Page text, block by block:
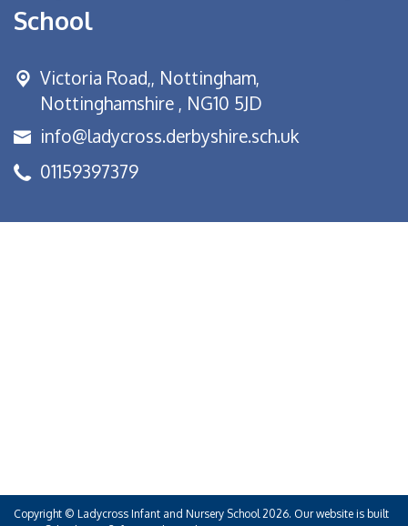
School
Victoria Road,, Nottingham,
Nottinghamshire , NG10 5JD
info@ladycross.derbyshire.sch.uk
01159397379
Copyright © Ladycross Infant and Nursery School 2026. Our website is built